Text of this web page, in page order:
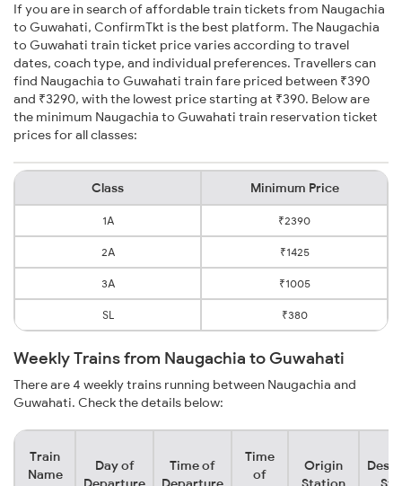
If you are in search of affordable train tickets from Naugachia
to Guwahati, ConfirmTkt is the best platform. The Naugachia
to Guwahati train ticket price varies according to travel
dates, coach type, and individual preferences. Travellers can
find Naugachia to Guwahati train fare priced between ₹390
and ₹3290, with the lowest price starting at ₹390. Below are
the minimum Naugachia to Guwahati train reservation ticket
prices for all classes:
Class Minimum Price
1A ₹2390
2A ₹1425
3A ₹1005
SL ₹380
Weekly Trains from Naugachia to Guwahati
There are 4 weekly trains running between Naugachia and
Guwahati. Check the details below:
Train
Name
Day of
Time of
Time
of
Origin